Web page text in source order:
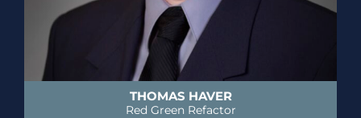
THOMAS HAVER
Red Green Refactor